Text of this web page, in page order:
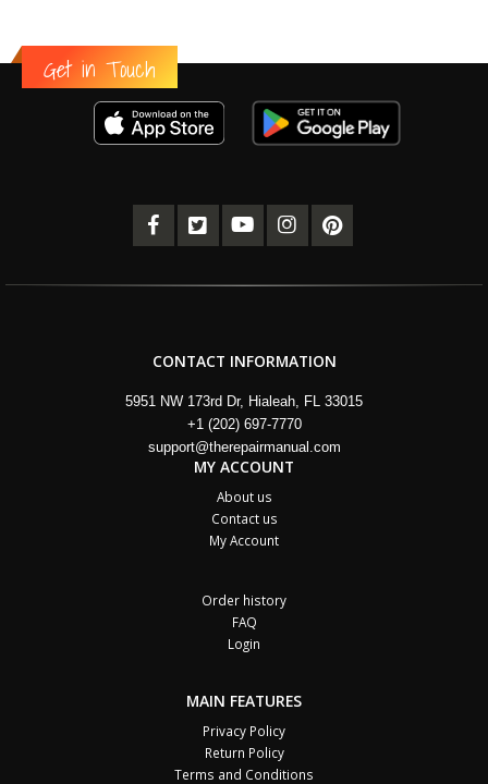
Get in Touch
CONTACT INFORMATION
5951 NW 173rd Dr, Hialeah, FL 33015
+1 (202) 697-7770
support@therepairmanual.com
MY ACCOUNT
About us
Contact us
My Account
Order history
FAQ
Login
MAIN FEATURES
Privacy Policy
Return Policy
Terms and Conditions